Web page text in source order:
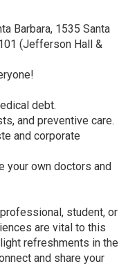
Barbara, 1535 Santa
(Jefferson Hall &
debt.
and preventive care.
and corporate
your own doctors and
student, or
are vital to this
refreshments in the
and share your